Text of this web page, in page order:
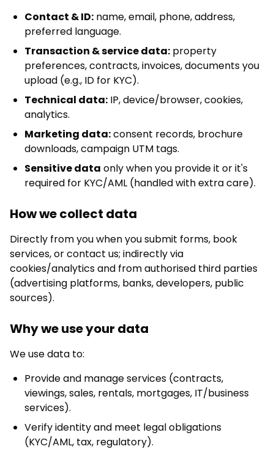
Contact & ID: name, email, phone, address,
preferred language.
Transaction & service data: property
preferences, contracts, invoices, documents you
upload (e.g., ID for KYC).
Technical data: IP, device/browser, cookies,
analytics.
Marketing data:consent records, brochure
downloads, campaign UTM tags.
Sensitive data only when you provide it or it's
required for KYC/AML (handled with extra care).
How we collect data
Directly from you when you submit forms, book
services, or contact us; indirectly via
cookies/analytics and from authorised third parties
(advertising platforms, banks, developers, public
sources).
Why we use your data
We use data to:
Provide and manage services (contracts,
viewings, sales, rentals, mortgages, IT/business
services).
Verify identity and meet legal obligations
(KYC/AML, tax, regulatory).